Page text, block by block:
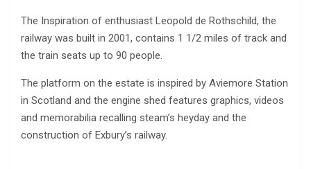
The Inspiration of enthusiast Leopold de Rothschild, the
railway was built in 2001, contains 1 1/2 miles of track and
the train seats up to 90 people.
The platform on the estate is inspired by Aviemore Station
in Scotland and the engine shed features graphics, videos
and memorabilia recalling steam’s heyday and the
construction of Exbury’s railway.